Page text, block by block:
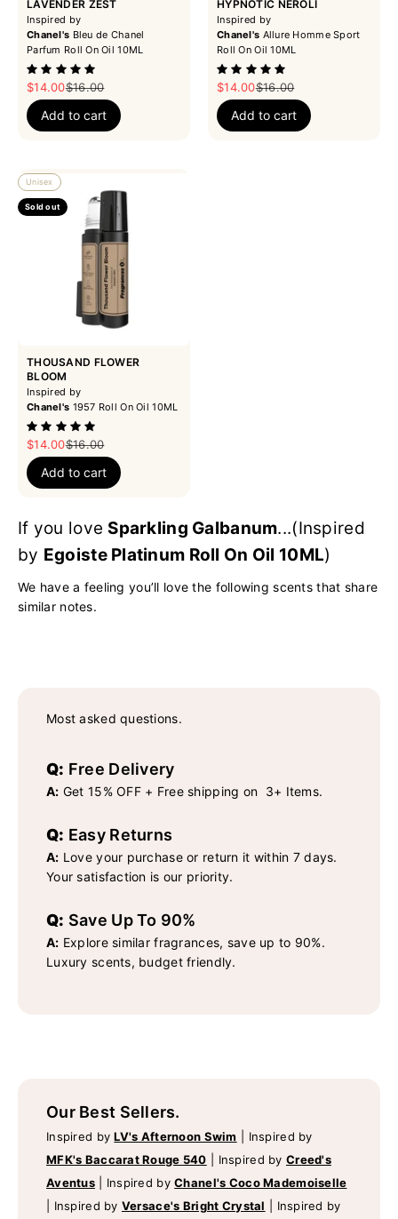
LAVENDER ZEST
Inspired by
Chanel's Bleu de Chanel
Parfum Roll On Oil 10ML
Sale price
$14.00Regular price
$16.00
Add to cart
HYPNOTIC NEROLI
Inspired by
Chanel's Allure Homme Sport
Roll On Oil 10ML
Sale price
$14.00Regular price
$16.00
Add to cart
Unisex
Sold out
THOUSAND FLOWER
BLOOM
Inspired by
Chanel's 1957 Roll On Oil 10ML
Sale price
$14.00Regular price
$16.00
Add to cart
If you love Sparkling Galbanum...(Inspired
by Egoiste Platinum Roll On Oil 10ML)
We have a feeling you’ll love the following scents that share
similar notes.
Most asked questions.
Q: Free Delivery
A: Get 15% OFF + Free shipping on 3+ Items.
Q: Easy Returns
A: Love your purchase or return it within 7 days.
Your satisfaction is our priority.
Q: Save Up To 90%
A: Explore similar fragrances, save up to 90%.
Luxury scents, budget friendly.
Our Best Sellers.
Inspired byLV's Afternoon Swim
Inspired by
MFK's Baccarat Rouge 540
Inspired by Creed's
Aventus
Inspired byChanel's Coco Mademoiselle
Inspired by Versace's Bright Crystal
Inspired by